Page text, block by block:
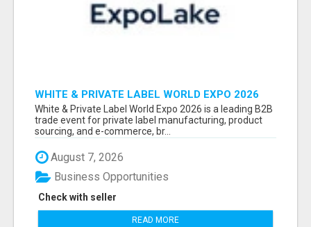
WHITE & PRIVATE LABEL WORLD EXPO 2026
ATTENDEES & EXHIBITORS LIST
White & Private Label World Expo 2026 is a leading B2B
trade event for private label manufacturing, product
sourcing, and e-commerce, br...
August 7, 2026
Check with seller
Business Opportunities
READ MORE